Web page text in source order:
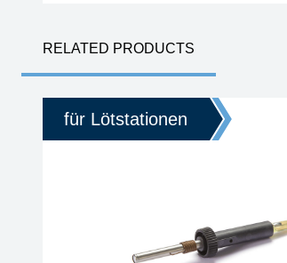
RELATED PRODUCTS
für Lötstationen